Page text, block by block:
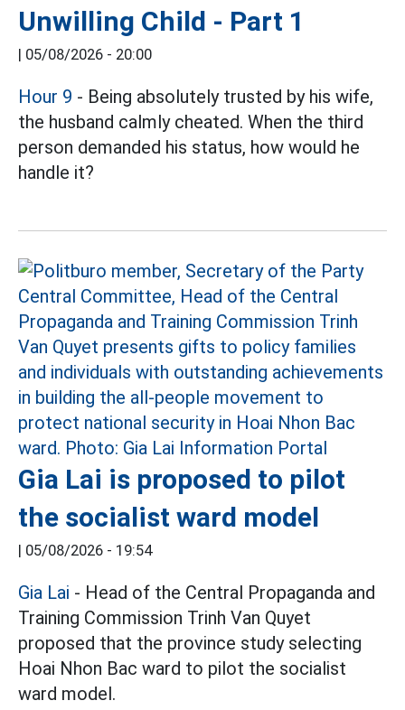
Unwilling Child - Part 1
| 05/08/2026 - 20:00
Hour 9 - Being absolutely trusted by his wife,
the husband calmly cheated. When the third
person demanded his status, how would he
handle it?
Gia Lai is proposed to pilot
the socialist ward model
| 05/08/2026 - 19:54
Gia Lai - Head of the Central Propaganda and
Training Commission Trinh Van Quyet
proposed that the province study selecting
Hoai Nhon Bac ward to pilot the socialist
ward model.